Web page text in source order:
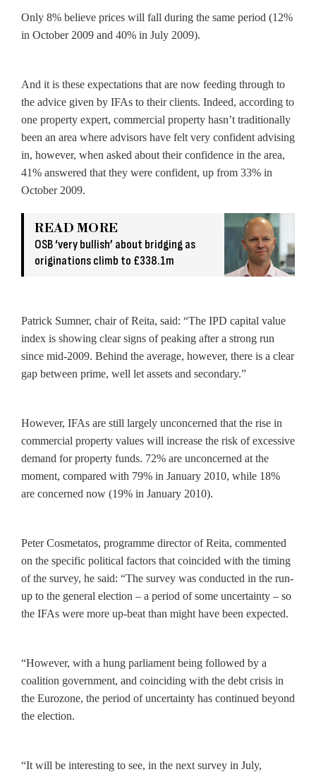
Only 8% believe prices will fall during the same period (12%
in October 2009 and 40% in July 2009).
And it is these expectations that are now feeding through to
the advice given by IFAs to their clients. Indeed, according to
one property expert, commercial property hasn’t traditionally
been an area where advisors have felt very confident advising
in, however, when asked about their confidence in the area,
41% answered that they were confident, up from 33% in
October 2009.
READ MORE
OSB ‘very bullish’ about bridging as
originations climb to £338.1m
Patrick Sumner, chair of Reita, said: “The IPD capital value
index is showing clear signs of peaking after a strong run
since mid-2009. Behind the average, however, there is a clear
gap between prime, well let assets and secondary.”
However, IFAs are still largely unconcerned that the rise in
commercial property values will increase the risk of excessive
demand for property funds. 72% are unconcerned at the
moment, compared with 79% in January 2010, while 18%
are concerned now (19% in January 2010).
Peter Cosmetatos, programme director of Reita, commented
on the specific political factors that coincided with the timing
of the survey, he said: “The survey was conducted in the run-
up to the general election – a period of some uncertainty – so
the IFAs were more up-beat than might have been expected.
“However, with a hung parliament being followed by a
coalition government, and coinciding with the debt crisis in
the Eurozone, the period of uncertainty has continued beyond
the election.
“It will be interesting to see, in the next survey in July,